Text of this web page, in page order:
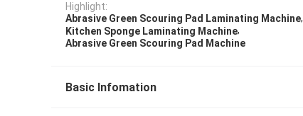
Highlight:
Abrasive Green Scouring Pad Laminating Machine,
Kitchen Sponge Laminating Machine,
Abrasive Green Scouring Pad Machine
Basic Infomation